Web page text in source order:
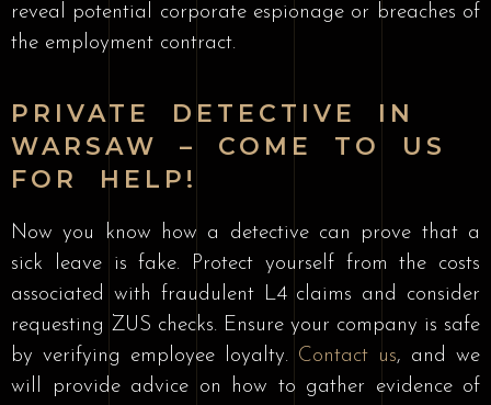
reveal potential corporate espionage or breaches of
the employment contract.
PRIVATE DETECTIVE IN
WARSAW – COME TO US
FOR HELP!
Now you know how a detective can prove that a
sick leave is fake. Protect yourself from the costs
associated with fraudulent L4 claims and consider
requesting ZUS checks. Ensure your company is safe
by verifying employee loyalty. Contact us, and we
will provide advice on how to gather evidence of